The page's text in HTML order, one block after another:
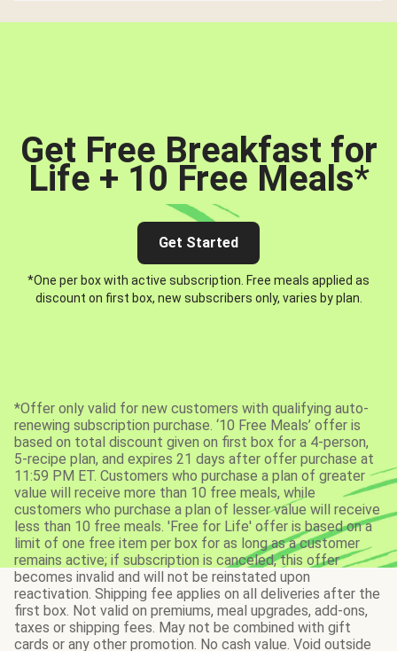
Get Free Breakfast for
Life + 10 Free Meals*
Get Started
*One per box with active subscription. Free meals applied as
discount on first box, new subscribers only, varies by plan.
*Offer only valid for new customers with qualifying auto-
renewing subscription purchase. ‘10 Free Meals’ offer is
based on total discount given on first box for a 4-person,
5-recipe plan, and expires 21 days after offer purchase at
11:59 PM ET. Customers who purchase a plan of greater
value will receive more than 10 free meals, while
customers who purchase a plan of lesser value will receive
less than 10 free meals. 'Free for Life' offer is based on a
limit of one free item per box for as long as a customer
remains active; if subscription is canceled, this offer
becomes invalid and will not be reinstated upon
reactivation. Shipping fee applies on all deliveries after the
first box. Not valid on premiums, meal upgrades, add-ons,
taxes or shipping fees. May not be combined with gift
cards or any other promotion. No cash value. Void outside